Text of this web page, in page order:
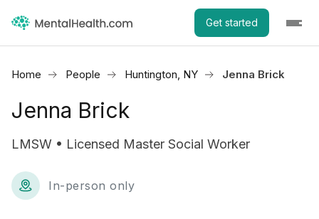
Get started
Home People Huntington, NY Jenna Brick
Jenna Brick
LMSW • Licensed Master Social Worker
In-person only